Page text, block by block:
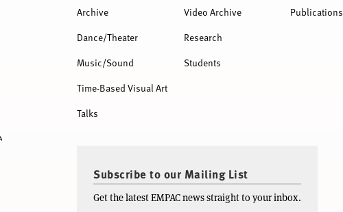
Archive
Dance/Theater
Music/Sound
Time-Based Visual Art
Talks
Video Archive
Research
Students
Publications
Subscribe to our Mailing List
Get the latest EMPAC news straight to your inbox.